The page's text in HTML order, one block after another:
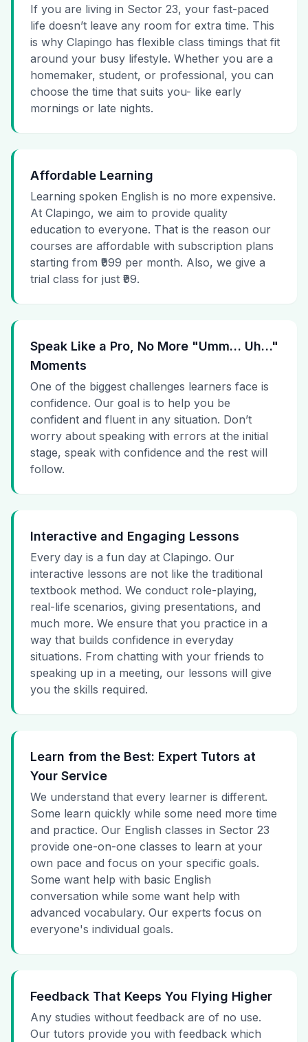
If you are living in Sector 23, your fast-paced
life doesn’t leave any room for extra time. This
is why Clapingo has flexible class timings that fit
around your busy lifestyle. Whether you are a
homemaker, student, or professional, you can
choose the time that suits you- like early
mornings or late nights.
Affordable Learning
Learning spoken English is no more expensive.
At Clapingo, we aim to provide quality
education to everyone. That is the reason our
courses are affordable with subscription plans
starting from ₹999 per month. Also, we give a
trial class for just ₹99.
Speak Like a Pro, No More "Umm… Uh…"
Moments
One of the biggest challenges learners face is
confidence. Our goal is to help you be
confident and fluent in any situation. Don’t
worry about speaking with errors at the initial
stage, speak with confidence and the rest will
follow.
Interactive and Engaging Lessons
Every day is a fun day at Clapingo. Our
interactive lessons are not like the traditional
textbook method. We conduct role-playing,
real-life scenarios, giving presentations, and
much more. We ensure that you practice in a
way that builds confidence in everyday
situations. From chatting with your friends to
speaking up in a meeting, our lessons will give
you the skills required.
Learn from the Best: Expert Tutors at
Your Service
We understand that every learner is different.
Some learn quickly while some need more time
and practice. Our English classes in Sector 23
provide one-on-one classes to learn at your
own pace and focus on your specific goals.
Some want help with basic English
conversation while some want help with
advanced vocabulary. Our experts focus on
everyone's individual goals.
Feedback That Keeps You Flying Higher
Any studies without feedback are of no use.
Our tutors provide you with feedback which